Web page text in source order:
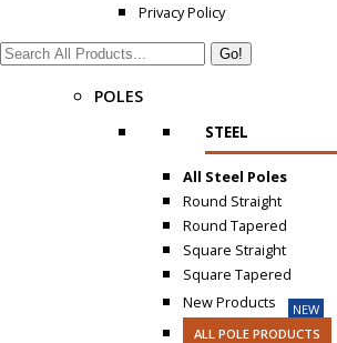
Privacy Policy
Search:
POLES
STEEL
All Steel Poles
Round Straight
Round Tapered
Square Straight
Square Tapered
New Products
NEW
ALL POLE PRODUCTS